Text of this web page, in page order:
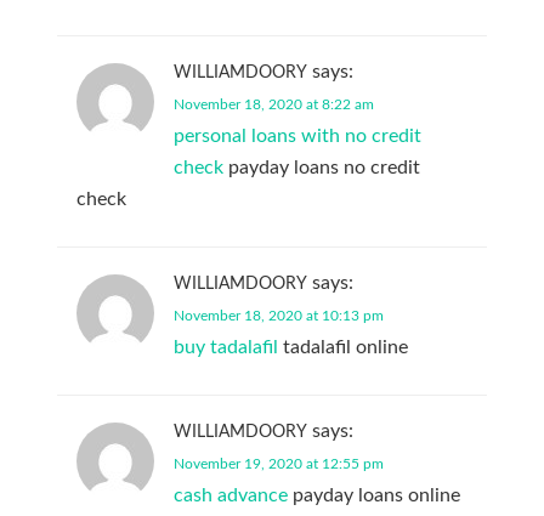
WILLIAMDOORY says:
November 18, 2020 at 8:22 am
personal loans with no credit
checkpayday loans no credit
check
WILLIAMDOORY says:
November 18, 2020 at 10:13 pm
buy tadalafil tadalafil online
WILLIAMDOORY says:
November 19, 2020 at 12:55 pm
cash advancepayday loans online